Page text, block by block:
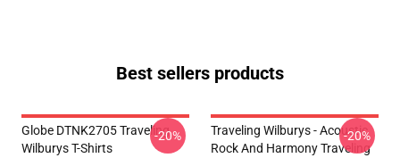
Best sellers products
Globe DTNK2705 Traveling
Wilburys T-Shirts
-20%
Traveling Wilburys - Acoustic
Rock And Harmony Traveling
-20%